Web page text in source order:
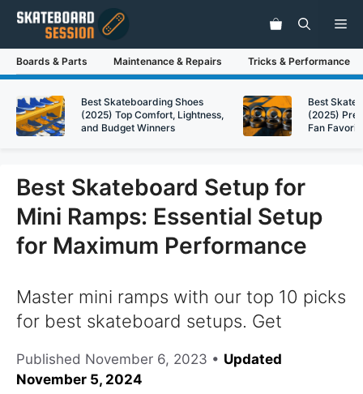
Skip
content
Boards & Parts Maintenance & Repairs Tricks & Performance
Best Skateboarding Shoes
(2025) Top Comfort, Lightness,
and Budget Winners
Best
(2025)
Fan
Best Skateboard Setup for
Mini Ramps: Essential Setup
for Maximum Performance
Master mini ramps with our top 10 picks
for best skateboard setups. Get
Published November 6, 2023 • Updated
November 5, 2024